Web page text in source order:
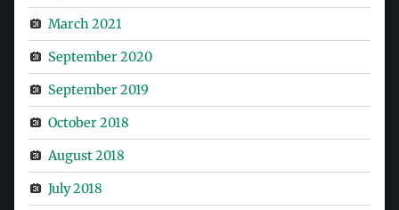
March 2021
September 2020
September 2019
October 2018
August 2018
July 2018